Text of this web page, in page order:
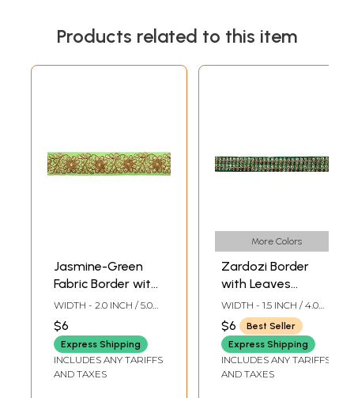
Products related to this item
Jasmine-Green
Fabric Border with
Zardozi
Embroidered
Flowers
WIDTH - 2.0 INCH / 5.0
CMS
$6
Express Shipping
INCLUDES ANY TARIFFS
AND TAXES
More Colors
Zardozi Border
with Leaves
Embroidered with
Golden Thread
WIDTH - 1.5 INCH / 4.0
CMS
$6
Best Seller
Express Shipping
INCLUDES ANY TARIFFS
AND TAXES